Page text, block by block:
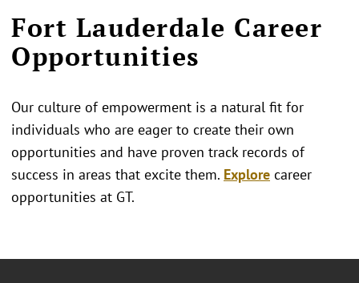
Fort Lauderdale Career
Opportunities
Our culture of empowerment is a natural fit for
individuals who are eager to create their own
opportunities and have proven track records of
success in areas that excite them. Explore career
opportunities at GT.